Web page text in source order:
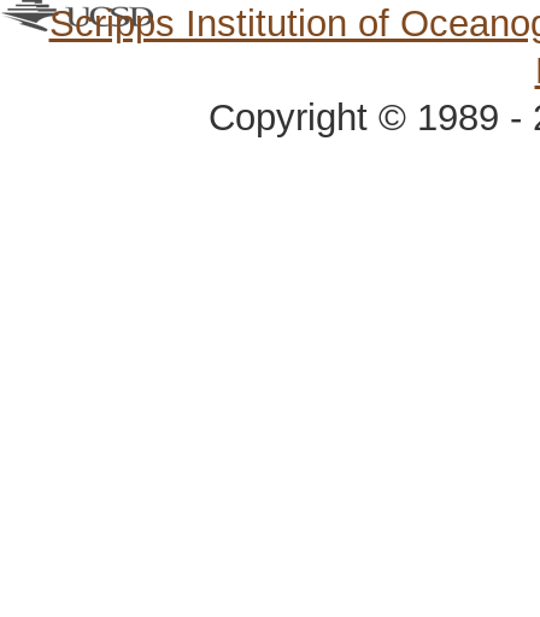
Scripps Institution of
Copyright © 1989 -